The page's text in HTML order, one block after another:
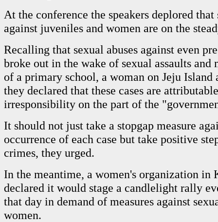
At the conference the speakers deplored that
against juveniles and women are on the
Recalling that sexual abuses against even
broke out in the wake of sexual assaults and
of a primary school, a woman on Jeju Island
they declared that these cases are
irresponsibility on the part of the
It should not just take a stopgap measure
occurrence of each case but take positive
crimes, they urged.
In the meantime, a women's organization in
declared it would stage a candlelight rally
that day in demand of measures against
women.